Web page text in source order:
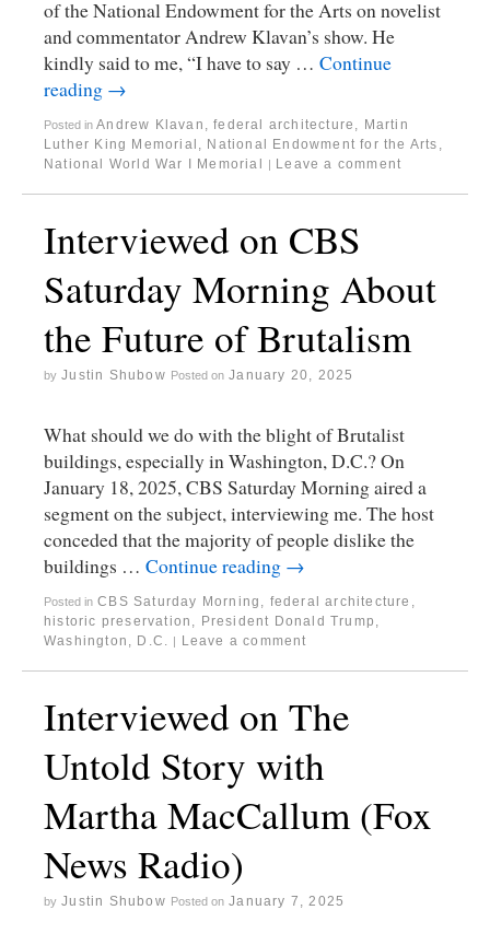
of the National Endowment for the Arts on novelist
and commentator Andrew Klavan’s show. He
kindly said to me, “I have to say … Continue
reading →
Posted in Andrew Klavan ,federal architecture , Martin
Luther King Memorial , National Endowment for the Arts ,
National World War I Memorial
| Leave a comment
Interviewed on CBS
Saturday Morning About
the Future of Brutalism
by Justin Shubow Posted on January 20, 2025
What should we do with the blight of Brutalist
buildings, especially in Washington, D.C.? On
January 18, 2025, CBS Saturday Morning aired a
segment on the subject, interviewing me. The host
conceded that the majority of people dislike the
buildings … Continue reading →
Posted in CBS Saturday Morning federal architecture
historic preservation
President Donald Trump
Washington, D.C.
| Leave a comment
Interviewed on The
Untold Story with
Martha MacCallum (Fox
News Radio)
by Justin Shubow Posted on January 7, 2025